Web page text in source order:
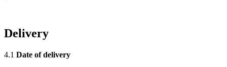
Delivery
4.1 Date of delivery